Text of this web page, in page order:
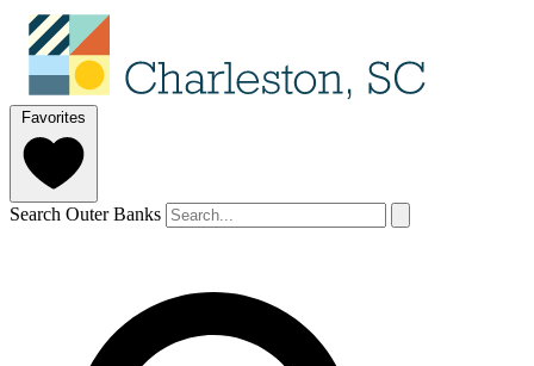
Favorites
Search Outer Banks